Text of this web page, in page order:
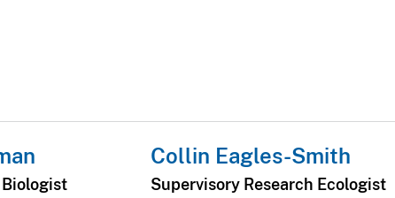
Collin Eagles-Smith
Supervisory Research Ecologist